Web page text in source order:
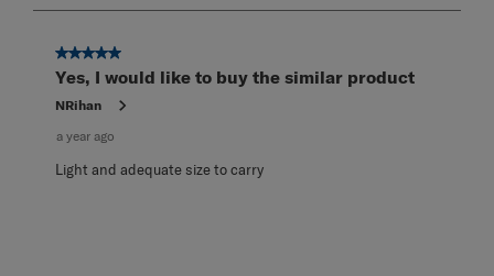
1
Review
5 out of 5 stars.
Yes, I would like to buy the similar product
NRihan
a year ago
Light and adequate size to carry